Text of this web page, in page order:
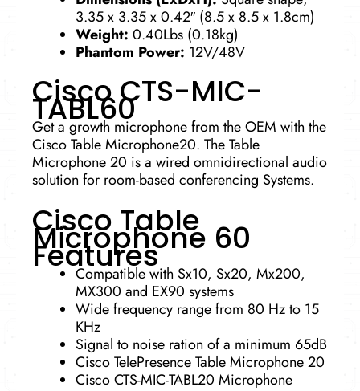
3.35 x 3.35 x 0.42″ (8.5 x 8.5 x 1.8cm)
Weight: 0.40Lbs (0.18kg)
Phantom Power: 12V/48V
Cisco CTS-MIC-
TABL60
Get a growth microphone from the OEM with the
Cisco Table Microphone20. The Table
Microphone 20 is a wired omnidirectional audio
solution for room-based conferencing Systems.
Cisco Table
Microphone 60
Features
Compatible with Sx10, Sx20, Mx200,
MX300 and EX90 systems
Wide frequency range from 80 Hz to 15
KHz
Signal to noise ration of a minimum 65dB
Cisco TelePresence Table Microphone 20
Cisco CTS-MIC-TABL20 Microphone